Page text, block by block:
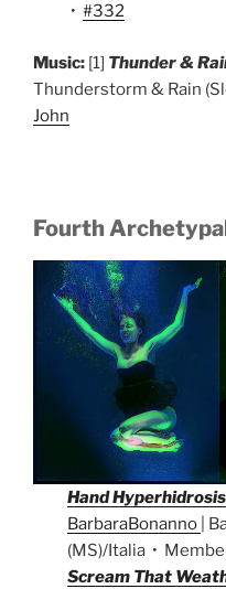
•#332
Music: [1] Thunder &
Thunderstorm & Rain
John
Fourth
Hand
BarbaraBonanno
|
(MS)/Italia •
Scream That